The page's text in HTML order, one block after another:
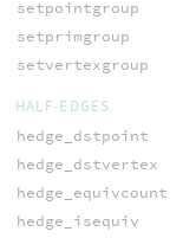
setpointgroup
setprimgroup
setvertexgroup
HALF-EDGES
hedge_dstpoint
hedge_dstvertex
hedge_equivcount
hedge_isequiv